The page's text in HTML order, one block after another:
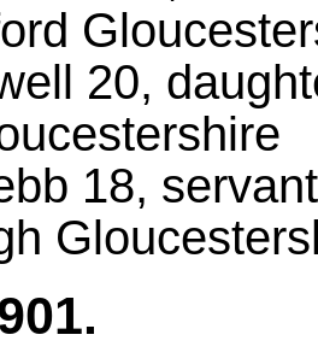
20,
18,